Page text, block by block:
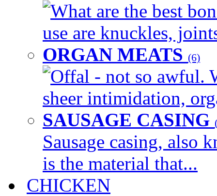
What are the best
use are knuckles,
ORGAN MEATS (6)
Offal - not so awful.
sheer intimidation,
SAUSAGE CASING
Sausage casing, also
is the material that...
CHICKEN